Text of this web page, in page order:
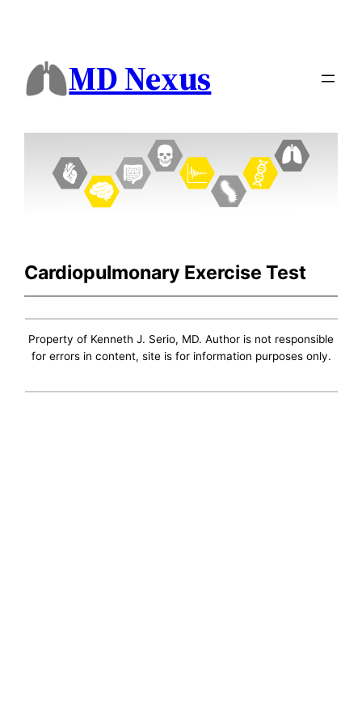
MD Nexus
Cardiopulmonary Exercise Test
Property of Kenneth J. Serio, MD. Author is not responsible
for errors in content, site is for information purposes only.